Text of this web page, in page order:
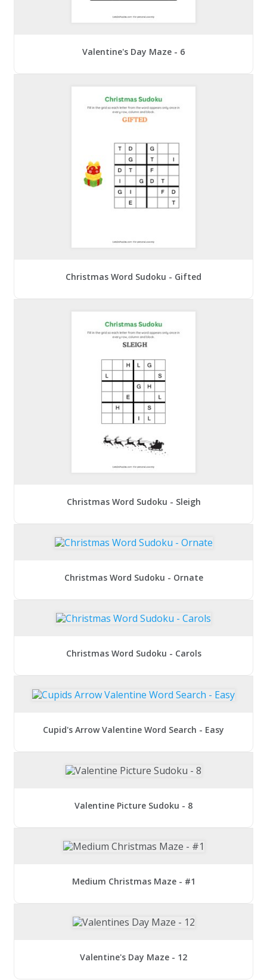
Valentine's Day Maze - 6
Christmas Word Sudoku - Gifted
Christmas Word Sudoku - Sleigh
Christmas Word Sudoku - Ornate
Christmas Word Sudoku - Carols
Cupid's Arrow Valentine Word Search - Easy
Valentine Picture Sudoku - 8
Medium Christmas Maze - #1
Valentine's Day Maze - 12